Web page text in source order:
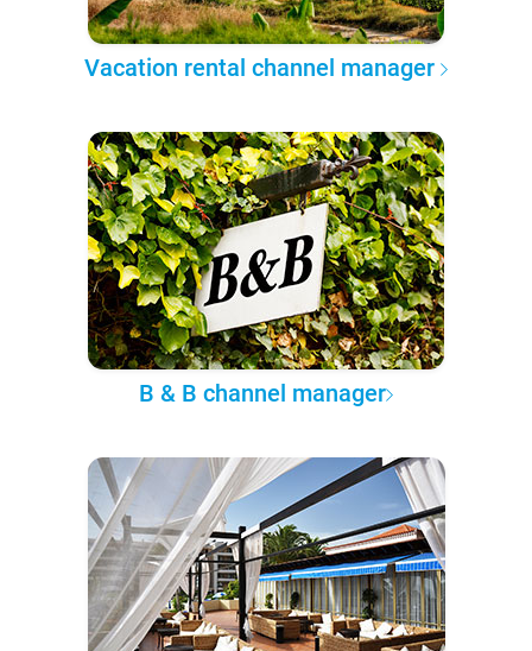
Vacation rental channel manager
B & B channel manager